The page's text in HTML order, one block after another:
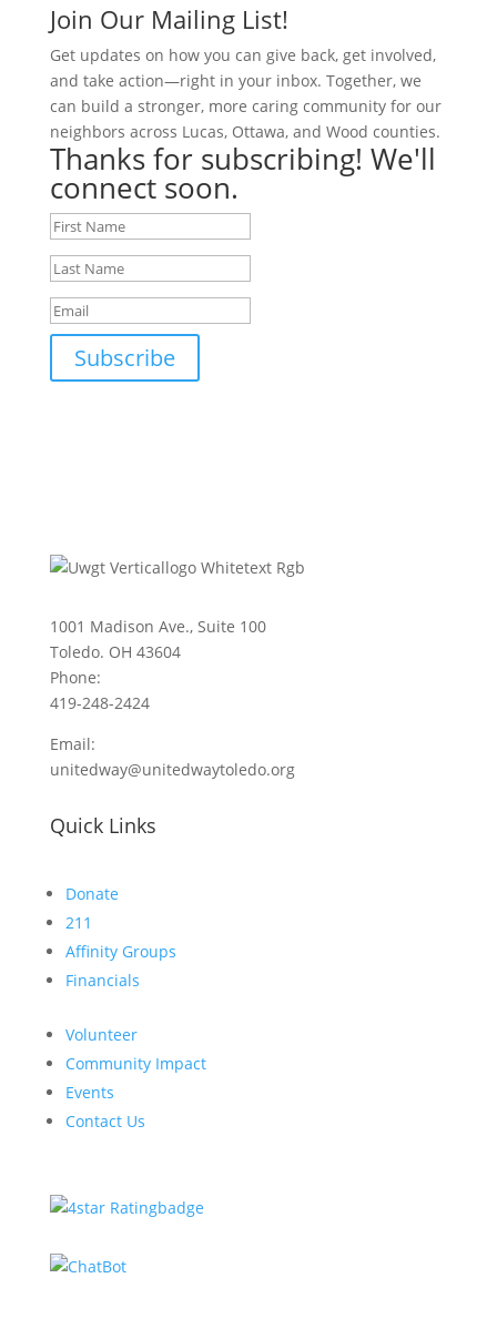
Join Our Mailing List!
Get updates on how you can give back, get involved,
and take action—right in your inbox. Together, we
can build a stronger, more caring community for our
neighbors across Lucas, Ottawa, and Wood counties.
Thanks for subscribing! We'll
connect soon.
Subscribe
1001 Madison Ave., Suite 100
Toledo. OH 43604
Phone:
419-248-2424
Email:
unitedway@unitedwaytoledo.org
Quick Links
Donate
211
Affinity Groups
Financials
Volunteer
Community Impact
Events
Contact Us